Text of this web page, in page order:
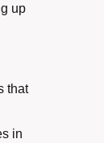
up
that
in